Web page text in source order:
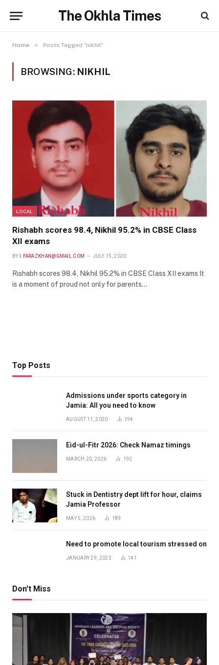
The Okhla Times
Home » Posts Tagged "nikhil"
BROWSING: NIKHIL
LOCAL
Rishabh scores 98.4, Nikhil 95.2% in CBSE Class
XII exams
BY I.FARAZKHAN@GMAIL.COM JULY 15, 2020
Rishabh scores 98.4, Nikhil 95.2% in CBSE Class XII exams It
is a moment of proud not only for parents…
Top Posts
Admissions under sports category in
Jamia: All you need to know
AUGUST 11, 2020 194
Eid-ul-Fitr 2026: Check Namaz timings
MARCH 20, 2026 192
Stuck in Dentistry dept lift for hour, claims
Jamia Professor
MAY 5, 2026 189
Need to promote local tourism stressed on
JANUARY 29, 2022 141
Don't Miss